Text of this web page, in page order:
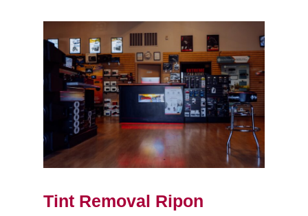
Tint Removal Ripon